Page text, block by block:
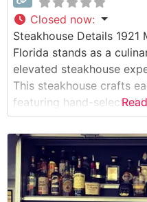
Closed now:
Steakhouse Details
Florida stands as a
elevated steakhouse
This steakhouse crafts
featuring hand-selected
showcase the
dining establishment
expertly prepared
over high-heat